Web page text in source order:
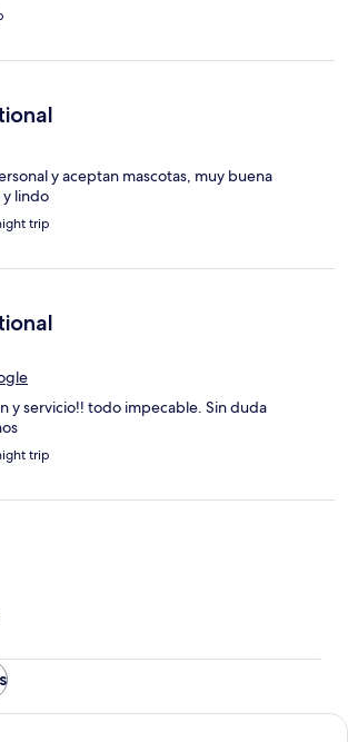
y aceptan mascotas, muy buena
lindo
trip
y servicio!! todo impecable. Sin duda
trip